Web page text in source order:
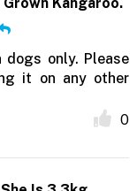
Kangaroo.
only. Please
it on any other
0